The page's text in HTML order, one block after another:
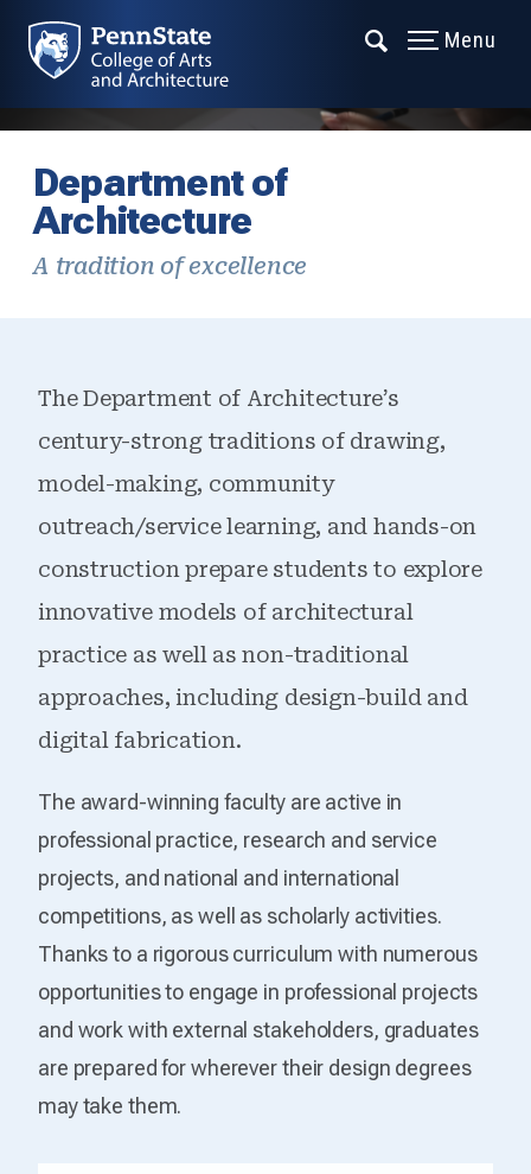
Menu
Department of
Architecture
A tradition of excellence
The Department of Architecture’s
century-strong traditions of drawing,
model-making, community
outreach/service learning, and hands-on
construction prepare students to explore
innovative models of architectural
practice as well as non-traditional
approaches, including design-build and
digital fabrication.
The award-winning faculty are active in
professional practice, research and service
projects, and national and international
competitions, as well as scholarly activities.
Thanks to a rigorous curriculum with numerous
opportunities to engage in professional projects
and work with external stakeholders, graduates
are prepared for wherever their design degrees
may take them.